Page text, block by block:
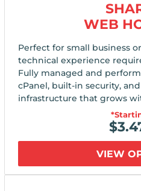
WEB
Perfect for small business
technical experience
Fully managed and
cPanel, built-in security,
infrastructure that grows
$
VIEW